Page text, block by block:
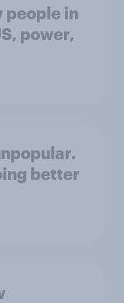
people in
power,
better